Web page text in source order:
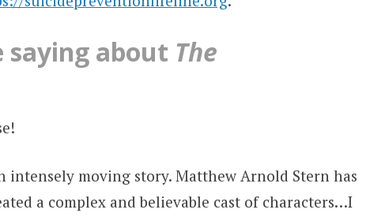
saying about The
intensely moving story. Matthew Arnold Stern has
a complex and believable cast of characters…I